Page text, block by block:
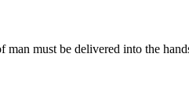
man must be delivered into the